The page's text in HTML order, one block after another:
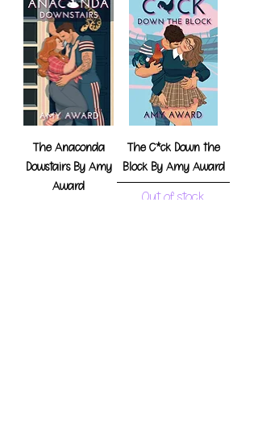
The Anaconda
Dowstairs By Amy
Award
The C*ck Down the
Block By Amy Award
Out of stock